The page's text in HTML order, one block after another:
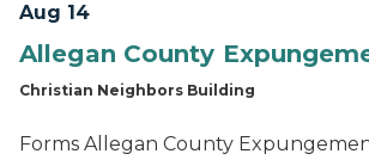
Aug 14
Allegan County
Christian Neighbors Building
Forms Allegan County